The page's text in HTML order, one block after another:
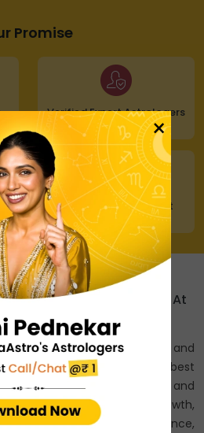
Promise
Verified Expert Astrologers
100% Secure Payment
India’s Best Astrologers At
Price!
with years of experience and
They are the best
who provide predictions and
marriage, career growth,
predictions, education guidance,
×